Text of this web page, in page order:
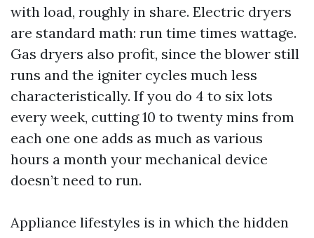
with load, roughly in share. Electric dryers
are standard math: run time times wattage.
Gas dryers also profit, since the blower still
runs and the igniter cycles much less
characteristically. If you do 4 to six lots
every week, cutting 10 to twenty mins from
each one one adds as much as various
hours a month your mechanical device
doesn’t need to run.
Appliance lifestyles is in which the hidden